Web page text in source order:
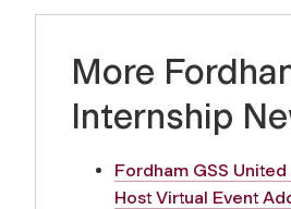
More
Internship
Fordham GSS
Host Virtual Event